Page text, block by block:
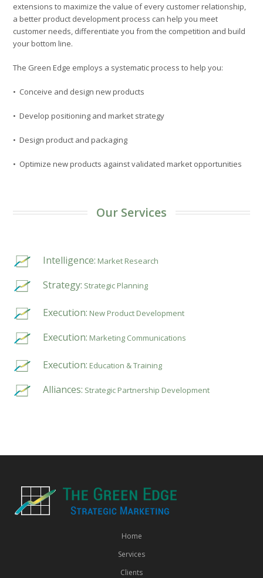
extensions to maximize the value of every customer relationship,
a better product development process can help you meet
customer needs, differentiate you from the competition and build
your bottom line.
The Green Edge employs a systematic process to help you:
• Conceive and design new products
• Develop positioning and market strategy
• Design product and packaging
• Optimize new products against validated market opportunities
Our Services
Intelligence: Market Research
Strategy: Strategic Planning
Execution: New Product Development
Execution: Marketing Communications
Execution: Education & Training
Alliances: Strategic Partnership Development
Home
Services
Clients